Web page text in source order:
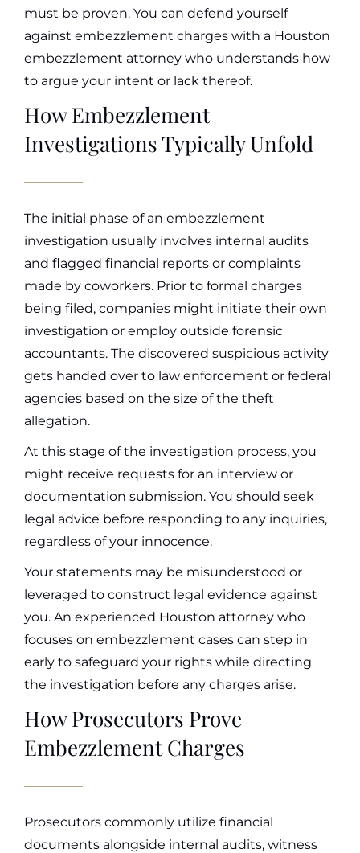
must be proven. You can defend yourself
against embezzlement charges with a Houston
embezzlement attorney who understands how
to argue your intent or lack thereof.
How Embezzlement
Investigations Typically Unfold
The initial phase of an embezzlement
investigation usually involves internal audits
and flagged financial reports or complaints
made by coworkers. Prior to formal charges
being filed, companies might initiate their own
investigation or employ outside forensic
accountants. The discovered suspicious activity
gets handed over to law enforcement or federal
agencies based on the size of the theft
allegation.
At this stage of the investigation process, you
might receive requests for an interview or
documentation submission. You should seek
legal advice before responding to any inquiries,
regardless of your innocence.
Your statements may be misunderstood or
leveraged to construct legal evidence against
you. An experienced Houston attorney who
focuses on embezzlement cases can step in
early to safeguard your rights while directing
the investigation before any charges arise.
How Prosecutors Prove
Embezzlement Charges
Prosecutors commonly utilize financial
documents alongside internal audits, witness